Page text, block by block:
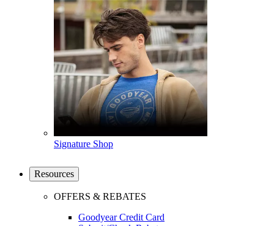
Signature Shop
Resources
OFFERS & REBATES
Goodyear Credit Card